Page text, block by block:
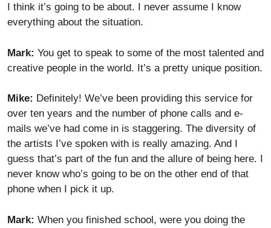
I think it’s going to be about. I never assume I know
everything about the situation.
Mark: You get to speak to some of the most talented and
creative people in the world. It’s a pretty unique position.
Mike: Definitely! We’ve been providing this service for
over ten years and the number of phone calls and e-
mails we’ve had come in is staggering. The diversity of
the artists I’ve spoken with is really amazing. And I
guess that’s part of the fun and the allure of being here. I
never know who’s going to be on the other end of that
phone when I pick it up.
Mark: When you finished school, were you doing the